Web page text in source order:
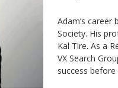
Adam’s
Society. His
Kal Tire. As a
VX Search
success